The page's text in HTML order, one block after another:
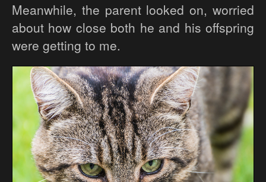
Meanwhile, the parent looked on, worried
about how close both he and his offspring
were getting to me.